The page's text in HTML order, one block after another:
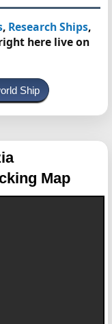
, Research Ships,
here live on
Ship
Map